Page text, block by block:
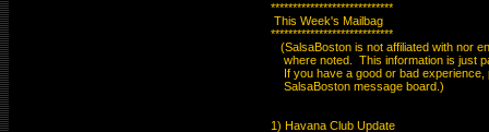
****************************
This Week's Mailbag
****************************
(SalsaBoston is not affiliated with nor
where noted.  This information is just
If you have a good or bad
    SalsaBoston message board.)
1) Havana Club Update